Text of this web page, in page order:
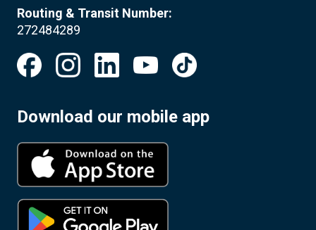
Routing & Transit Number:
272484289
Download our mobile app